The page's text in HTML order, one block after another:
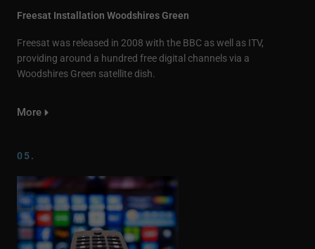
Freesat Installation Woodshires Green
Freesat was released in 2008 with the BBC as well as ITV,
providing around a hundred free digital channels via a
Woodshires Green satellite dish.
More
05.